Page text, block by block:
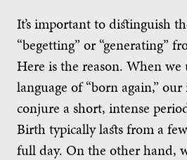
It’s important to distinguish
“begetting” or “generating”
Here is the reason. When we
language of “born again,”
conjure a short, intense
Birth typically lasts from a
full day. On the other hand,